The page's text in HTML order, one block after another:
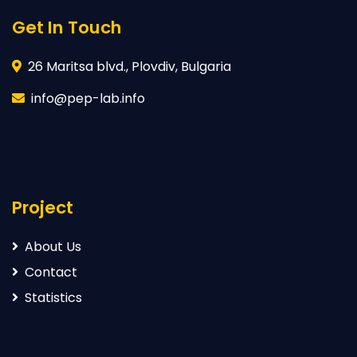
Get In Touch
26 Maritsa blvd., Plovdiv, Bulgaria
info@pep-lab.info
Project
About Us
Contact
Statistics